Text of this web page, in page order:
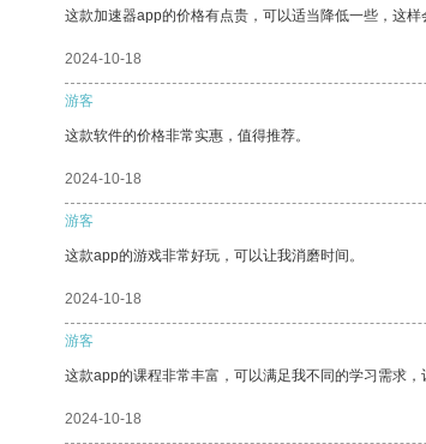
这款加速器app的价格有点贵，可以适当降低一些，这样
2024-10-18
游客
这款软件的价格非常实惠，值得推荐。
2024-10-18
游客
这款app的游戏非常好玩，可以让我消磨时间。
2024-10-18
游客
这款app的课程非常丰富，可以满足我不同的学习需求，
2024-10-18